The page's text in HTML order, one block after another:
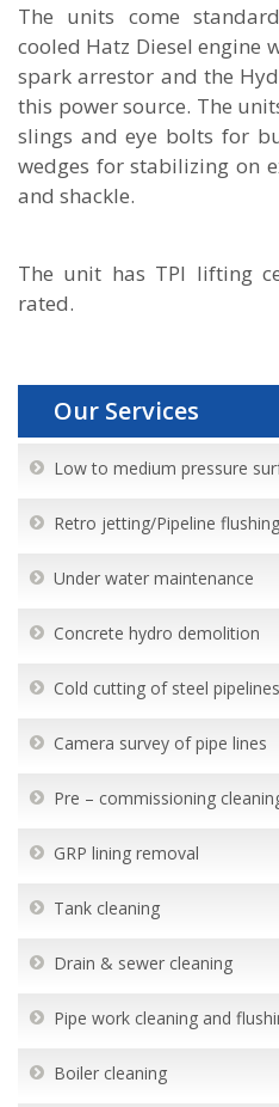
The units come
cooled Hatz Diesel engine
spark arrestor and the
this power source. The
slings and eye bolts for
wedges for stabilizing on
and shackle.
The unit has TPI lifting
rated.
Our Services
Low to medium pressure
Retro jetting/Pipeline flushing
Under water maintenance
Concrete hydro demolition
Cold cutting of steel
Camera survey of pipe lines
Pre – commissioning
GRP lining removal
Tank cleaning
Drain & sewer cleaning
Pipe work cleaning and
Boiler cleaning